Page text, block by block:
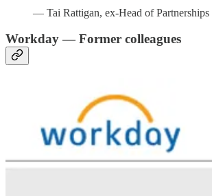
— Tai Rattigan, ex-Head of Partnerships
Workday — Former colleagues